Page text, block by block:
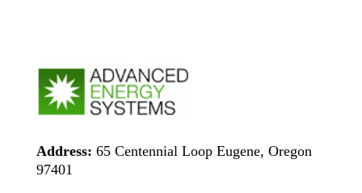
Address: 65 Centennial Loop Eugene, Oregon
97401